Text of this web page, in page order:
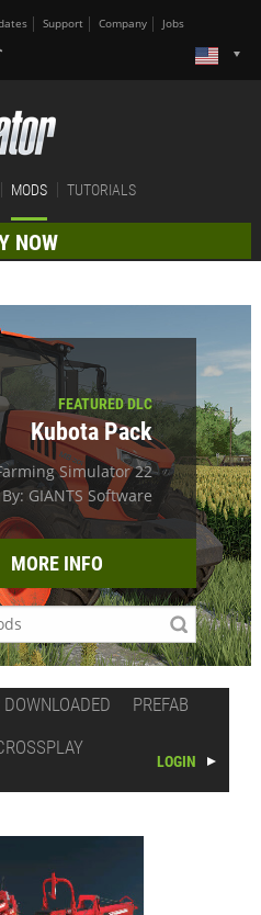
Support Company Jobs
MODS TUTORIALS
NOW
FEATURED DLC
Kubota Pack
Simulator 22
By: GIANTS Software
MORE INFO
PREFAB
LOGIN